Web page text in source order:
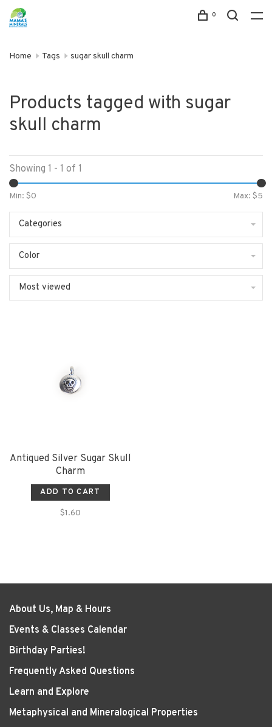
0
Home Tags sugar skull charm
Products tagged with sugar
skull charm
Showing 1 - 1 of 1
Min: $0 Max: $5
Categories
Color
Most viewed
Antiqued Silver Sugar Skull
Charm
ADD TO CART
$1.60
About Us, Map & Hours
Events & Classes Calendar
Birthday Parties!
Frequently Asked Questions
Learn and Explore
Metaphysical and Mineralogical Properties